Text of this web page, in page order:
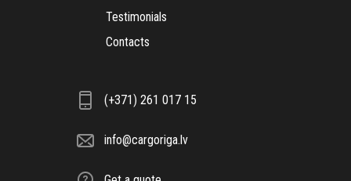
Testimonials
Contacts
(+371) 261 017 15
info@cargoriga.lv